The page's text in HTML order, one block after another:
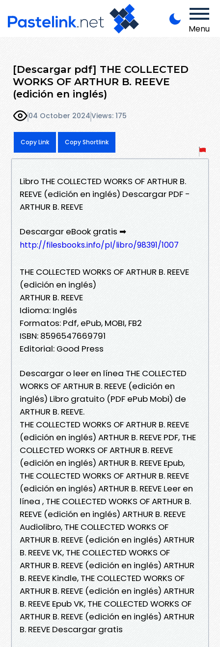
Menu
[Descargar pdf] THE COLLECTED
WORKS OF ARTHUR B. REEVE
(edición en inglés)
04 October 2024Views: 175
Copy Link Copy Shortlink
Libro THE COLLECTED WORKS OF ARTHUR B.
REEVE (edición en inglés) Descargar PDF -
ARTHUR B. REEVE
Descargar eBook gratis ➡
http://filesbooks.info/pl/libro/98391/1007
THE COLLECTED WORKS OF ARTHUR B. REEVE
(edición en inglés)
ARTHUR B. REEVE
Idioma: Inglés
Formatos: Pdf, ePub, MOBI, FB2
ISBN: 8596547669791
Editorial: Good Press
Descargar o leer en línea THE COLLECTED
WORKS OF ARTHUR B. REEVE (edición en
inglés) Libro gratuito (PDF ePub Mobi) de
ARTHUR B. REEVE.
THE COLLECTED WORKS OF ARTHUR B. REEVE
(edición en inglés) ARTHUR B. REEVE PDF, THE
COLLECTED WORKS OF ARTHUR B. REEVE
(edición en inglés) ARTHUR B. REEVE Epub,
THE COLLECTED WORKS OF ARTHUR B. REEVE
(edición en inglés) ARTHUR B. REEVE Leer en
línea , THE COLLECTED WORKS OF ARTHUR B.
REEVE (edición en inglés) ARTHUR B. REEVE
Audiolibro, THE COLLECTED WORKS OF
ARTHUR B. REEVE (edición en inglés) ARTHUR
B. REEVE VK, THE COLLECTED WORKS OF
ARTHUR B. REEVE (edición en inglés) ARTHUR
B. REEVE Kindle, THE COLLECTED WORKS OF
ARTHUR B. REEVE (edición en inglés) ARTHUR
B. REEVE Epub VK, THE COLLECTED WORKS OF
ARTHUR B. REEVE (edición en inglés) ARTHUR
B. REEVE Descargar gratis